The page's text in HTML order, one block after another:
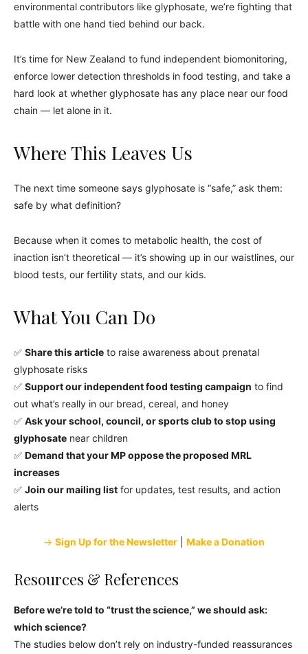
environmental contributors like glyphosate, we’re fighting that
battle with one hand tied behind our back.
It’s time for New Zealand to fund independent biomonitoring,
enforce lower detection thresholds in food testing, and take a
hard look at whether glyphosate has any place near our food
chain — let alone in it.
Where This Leaves Us
The next time someone says glyphosate is “safe,” ask them:
safe by what definition?
Because when it comes to metabolic health, the cost of
inaction isn’t theoretical — it’s showing up in our waistlines, our
blood tests, our fertility stats, and our kids.
What You Can Do
✅ Share this article to raise awareness about prenatal
glyphosate risks
✅ Support our independent food testing campaign to find
out what’s really in our bread, cereal, and honey
✅ Ask your school, council, or sports club to stop using
glyphosate near children
✅ Demand that your MP oppose the proposed MRL
increases
✅ Join our mailing list for updates, test results, and action
alerts
→ Sign Up for the Newsletter Make a Donation
Resources & References
Before we’re told to “trust the science,” we should ask:
which science?
The studies below don’t rely on industry-funded reassurances